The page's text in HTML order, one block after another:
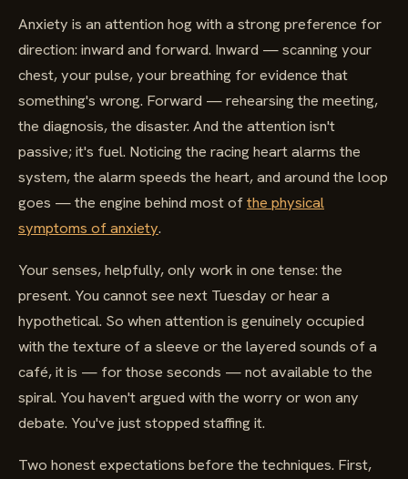
Anxiety is an attention hog with a strong preference for
direction: inward and forward. Inward — scanning your
chest, your pulse, your breathing for evidence that
something's wrong. Forward — rehearsing the meeting,
the diagnosis, the disaster. And the attention isn't
passive; it's fuel. Noticing the racing heart alarms the
system, the alarm speeds the heart, and around the loop
goes — the engine behind most ofthe physical
symptoms of anxiety.
Your senses, helpfully, only work in one tense: the
present. You cannot see next Tuesday or hear a
hypothetical. So when attention is genuinely occupied
with the texture of a sleeve or the layered sounds of a
café, it is — for those seconds — not available to the
spiral. You haven't argued with the worry or won any
debate. You've just stopped staffing it.
Two honest expectations before the techniques. First,